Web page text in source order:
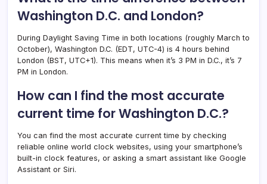
Washington D.C. and London?
During Daylight Saving Time in both locations (roughly March to
October), Washington D.C. (EDT, UTC-4) is 4 hours behind
London (BST, UTC+1). This means when it’s 3 PM in D.C., it’s 7
PM in London.
How can I find the most accurate
current time for Washington D.C.?
You can find the most accurate current time by checking
reliable online world clock websites, using your smartphone’s
built-in clock features, or asking a smart assistant like Google
Assistant or Siri.